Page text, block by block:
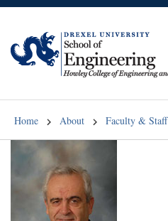
Home About Faculty & Staff